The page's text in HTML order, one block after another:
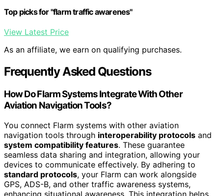
Top picks for "flarm traffic awarenes"
View Latest Price
As an affiliate, we earn on qualifying purchases.
Frequently Asked Questions
How Do Flarm Systems Integrate With Other
Aviation Navigation Tools?
You connect Flarm systems with other aviation
navigation tools through interoperability protocols and
system compatibility features. These guarantee
seamless data sharing and integration, allowing your
devices to communicate effectively. By adhering to
standard protocols, your Flarm can work alongside
GPS, ADS-B, and other traffic awareness systems,
enhancing situational awareness. This integration helps